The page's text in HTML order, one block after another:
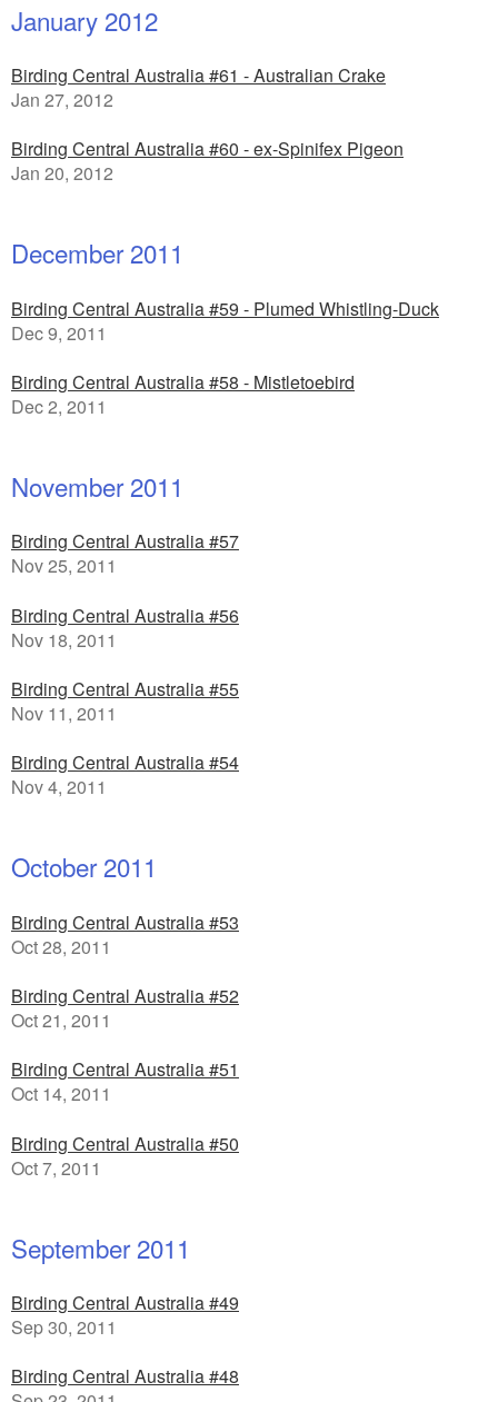
January 2012
Birding Central Australia #61 - Australian Crake
Jan 27, 2012
Birding Central Australia #60 - ex-Spinifex Pigeon
Jan 20, 2012
December 2011
Birding Central Australia #59 - Plumed Whistling-Duck
Dec 9, 2011
Birding Central Australia #58 - Mistletoebird
Dec 2, 2011
November 2011
Birding Central Australia #57
Nov 25, 2011
Birding Central Australia #56
Nov 18, 2011
Birding Central Australia #55
Nov 11, 2011
Birding Central Australia #54
Nov 4, 2011
October 2011
Birding Central Australia #53
Oct 28, 2011
Birding Central Australia #52
Oct 21, 2011
Birding Central Australia #51
Oct 14, 2011
Birding Central Australia #50
Oct 7, 2011
September 2011
Birding Central Australia #49
Sep 30, 2011
Birding Central Australia #48